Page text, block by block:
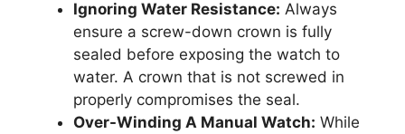
Ignoring Water Resistance: Always
ensure a screw-down crown is fully
sealed before exposing the watch to
water. A crown that is not screwed in
properly compromises the seal.
Over-Winding A Manual Watch: While